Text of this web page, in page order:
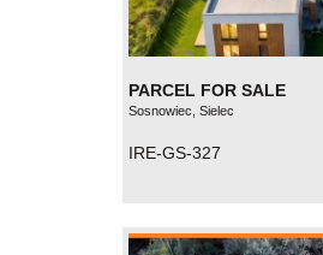
PARCEL FOR SALE
Sosnowiec, Sielec
IRE-GS-327